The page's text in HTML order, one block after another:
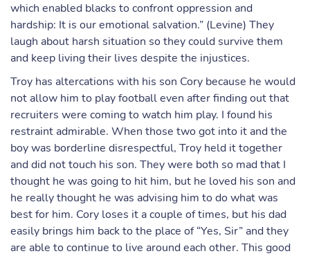
which enabled blacks to confront oppression and
hardship: It is our emotional salvation.” (Levine) They
laugh about harsh situation so they could survive them
and keep living their lives despite the injustices.
Troy has altercations with his son Cory because he would
not allow him to play football even after finding out that
recruiters were coming to watch him play. I found his
restraint admirable. When those two got into it and the
boy was borderline disrespectful, Troy held it together
and did not touch his son. They were both so mad that I
thought he was going to hit him, but he loved his son and
he really thought he was advising him to do what was
best for him. Cory loses it a couple of times, but his dad
easily brings him back to the place of “Yes, Sir” and they
are able to continue to live around each other. This good